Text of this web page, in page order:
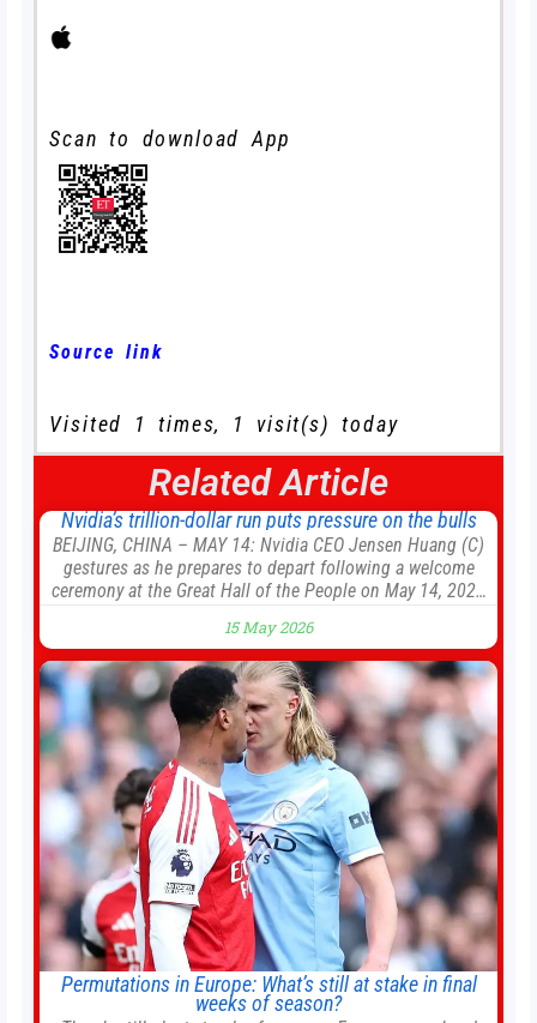
Scan to download App
Source link
Visited 1 times, 1 visit(s) today
Related Article
Nvidia’s trillion-dollar run puts pressure on the bulls
BEIJING, CHINA – MAY 14: Nvidia CEO Jensen Huang (C)
gestures as he prepares to depart following a welcome
ceremony at the Great Hall of the People on May 14, 2026
President Xi Jinping in Beijing to address the Iran conflict,
trade imbalances, and the Taiwan situation
15 May 2026
Permutations in Europe: What’s still at stake in final
weeks of season?